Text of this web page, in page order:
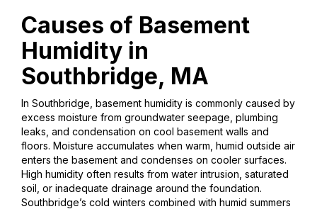
Causes of Basement
Humidity in
Southbridge, MA
In Southbridge, basement humidity is commonly caused by
excess moisture from groundwater seepage, plumbing
leaks, and condensation on cool basement walls and
floors. Moisture accumulates when warm, humid outside air
enters the basement and condenses on cooler surfaces.
High humidity often results from water intrusion, saturated
soil, or inadequate drainage around the foundation.
Southbridge’s cold winters combined with humid summers